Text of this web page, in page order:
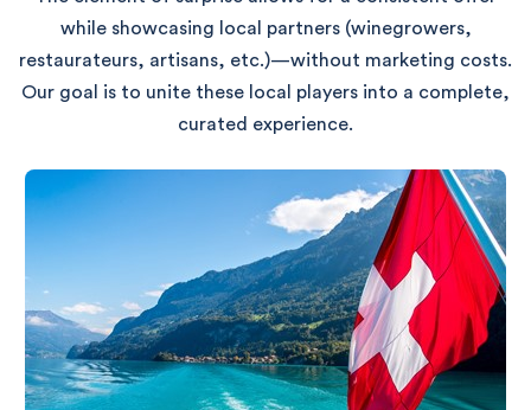
while showcasing local partners (winegrowers,
restaurateurs, artisans, etc.)—without marketing costs.
Our goal is to unite these local players into a complete,
curated experience.